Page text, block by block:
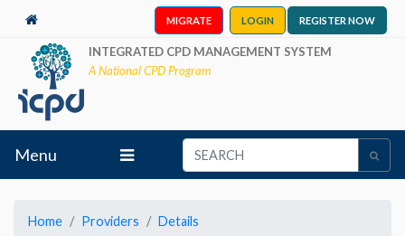
MIGRATE LOGIN REGISTER NOW
INTEGRATED CPD MANAGEMENT SYSTEM
A National CPD Program
Menu
Home Providers Details